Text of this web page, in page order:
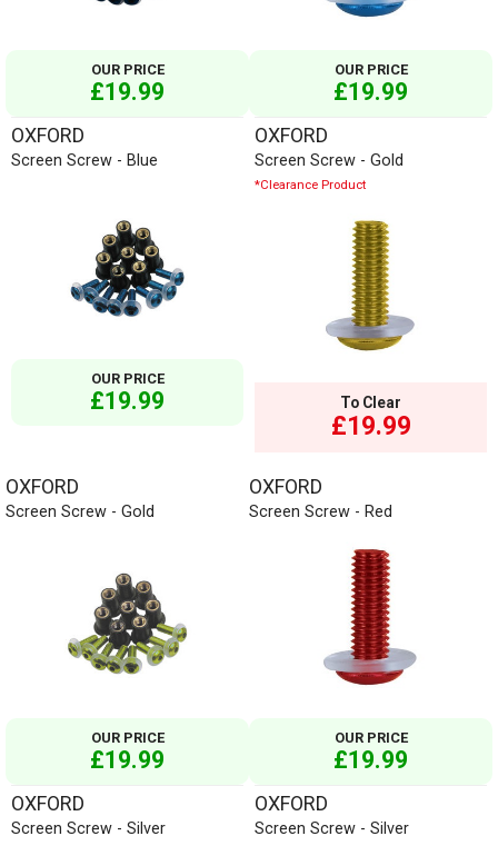
OUR PRICE
£19.99
OUR PRICE
£19.99
OXFORD
Screen Screw - Blue
OUR PRICE
£19.99
OXFORD
Screen Screw - Gold
*Clearance Product
To Clear
£19.99
OXFORD
Screen Screw - Gold
OUR PRICE
£19.99
OXFORD
Screen Screw - Red
OUR PRICE
£19.99
OXFORD
Screen Screw - Silver
OXFORD
Screen Screw - Silver